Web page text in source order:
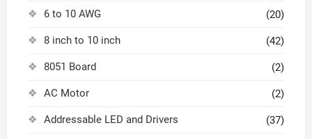
6 to 10 AWG (20)
8 inch to 10 inch (42)
8051 Board (2)
AC Motor (2)
Addressable LED and Drivers (37)